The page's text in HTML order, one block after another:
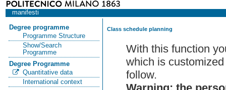
manifesti
Degree programme
Programme Structure
Show/Search
Programme
Degree Programme
Quantitative data
International context
Class schedule planning
With this function
which is
follow.